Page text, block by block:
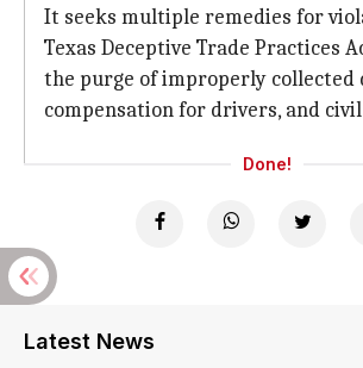
It seeks multiple remedies for
Texas Deceptive Trade Practices
the purge of improperly collected
compensation for drivers, and
Done!
Latest News